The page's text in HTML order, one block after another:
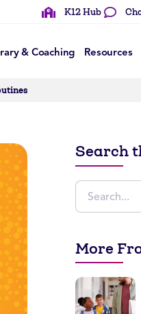
K12 Hub
& Coaching Resources
Search
More